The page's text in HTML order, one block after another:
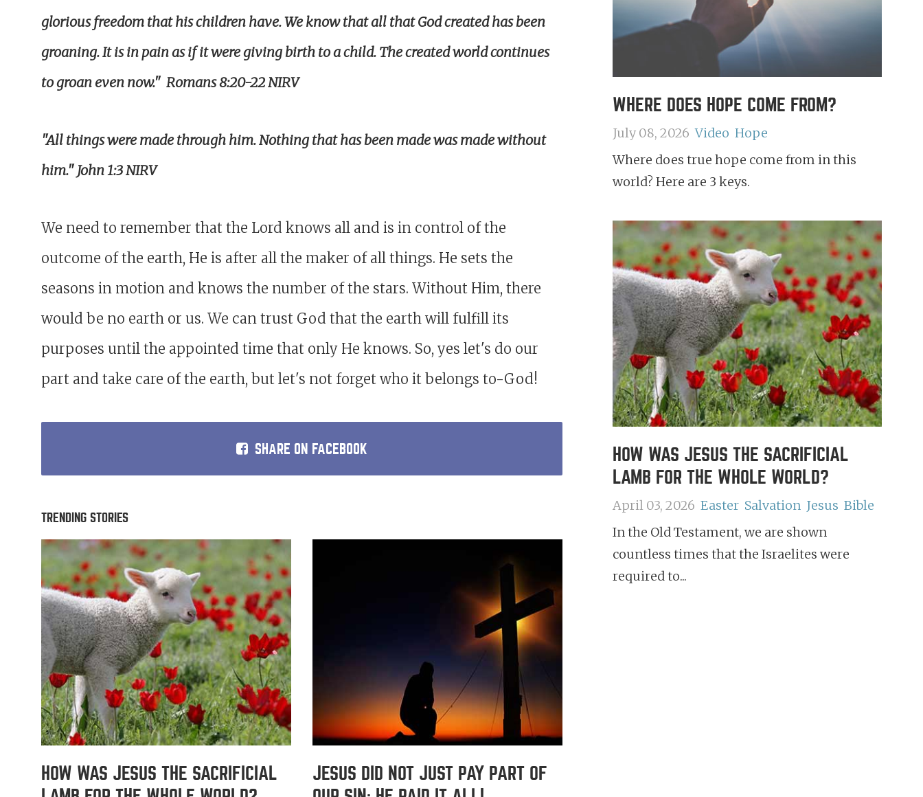
glorious freedom that his children have. We know that all that God created has been
groaning. It is in pain as if it were giving birth to a child. The created world continues
to groan even now." Romans 8:20-22 NIRV
"All things were made through him. Nothing that has been made was made without
him." John 1:3 NIRV
We need to remember that the Lord knows all and is in control of the
outcome of the earth, He is after all the maker of all things. He sets the
seasons in motion and knows the number of the stars. Without Him, there
would be no earth or us. We can trust God that the earth will fulfill its
purposes until the appointed time that only He knows. So, yes let's do our
part and take care of the earth, but let's not forget who it belongs to-God!
SHARE ON FACEBOOK
TRENDING STORIES
HOW WAS JESUS THE SACRIFICIAL
JESUS DID NOT JUST PAY PART OF
WHERE DOES HOPE COME FROM?
July 08, 2026 Video Hope
Where does true hope come from in this
world? Here are 3 keys.
HOW WAS JESUS THE SACRIFICIAL
LAMB FOR THE WHOLE WORLD?
April 03, 2026 Easter Salvation Jesus Bible
In the Old Testament, we are shown
countless times that the Israelites were
required to...